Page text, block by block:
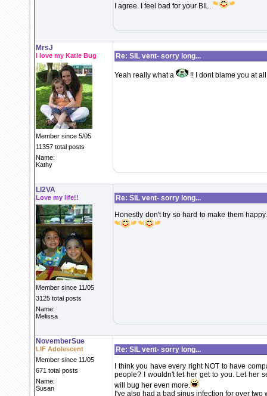
I agree. I feel bad for your BIL.
MrsJ
I love my Katie Bug
Member since 5/05
11357 total posts
Name:
Kathy
Re: SIL vent- sorry long...
Yeah really what a !! I dont blame you at
LI2VA
Love my life!!
Member since 11/05
3125 total posts
Name:
Melissa
Re: SIL vent- sorry long...
Honestly don't try so hard to make them
NovemberSue
LIF Adolescent
Member since 11/05
671 total posts
Name:
Susan
Re: SIL vent- sorry long...
I think you have every right NOT to have
people? I wouldn't let her get to you. Let her
will bug her even more.
I've also had a bad sinus infection for over